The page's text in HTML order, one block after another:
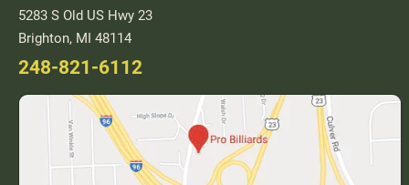
5283 S Old US Hwy 23
Brighton, MI 48114
248-821-6112